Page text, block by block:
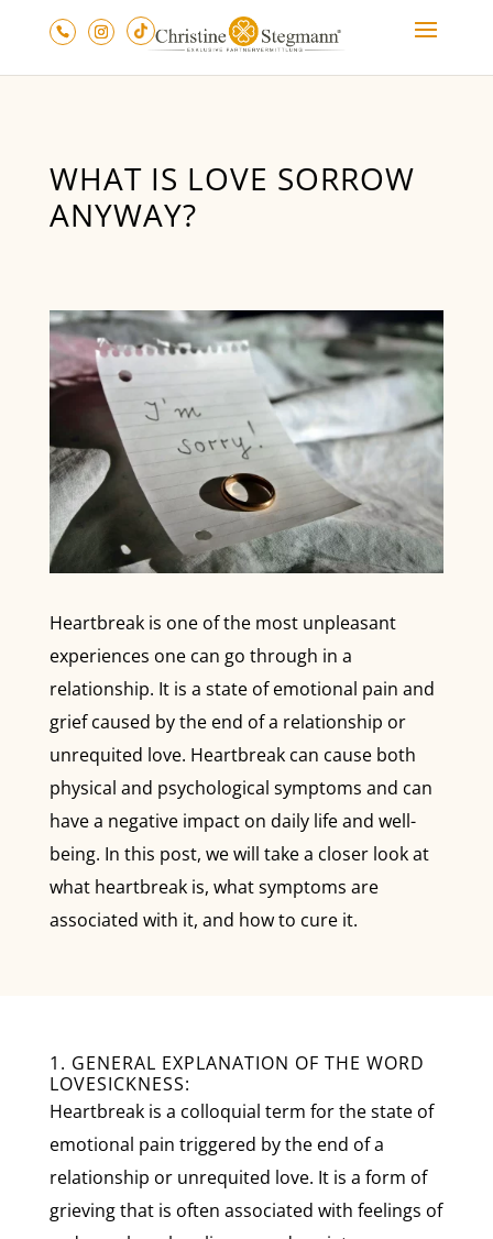
WHAT IS LOVE SORROW
ANYWAY?
Heartbreak is one of the most unpleasant
experiences one can go through in a
relationship. It is a state of emotional pain and
grief caused by the end of a relationship or
unrequited love. Heartbreak can cause both
physical and psychological symptoms and can
have a negative impact on daily life and well-
being. In this post, we will take a closer look at
what heartbreak is, what symptoms are
associated with it, and how to cure it.
1. GENERAL EXPLANATION OF THE WORD
LOVESICKNESS:
Heartbreak is a colloquial term for the state of
emotional pain triggered by the end of a
relationship or unrequited love. It is a form of
grieving that is often associated with feelings of